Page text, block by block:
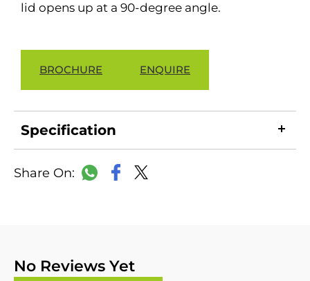
lid opens up at a 90-degree angle.
BROCHURE ENQUIRE
Specification
WhatsApp
Facebook
No Reviews Yet